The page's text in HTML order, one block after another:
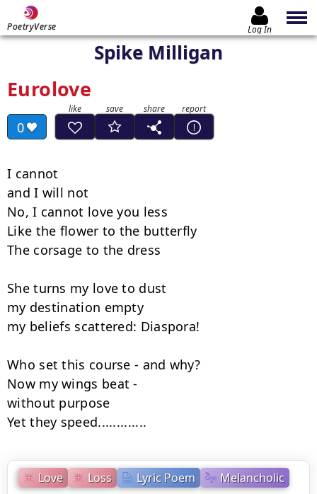
PoetryVerse Log In
Spike Milligan
Eurolove
0
Love Loss Lyric Poem Melancholic
I cannot
and I will not
No, I cannot love you less
Like the flower to the butterfly
The corsage to the dress
She turns my love to dust
my destination empty
my beliefs scattered: Diaspora!
Who set this course - and why?
Now my wings beat -
without purpose
Yet they speed.............